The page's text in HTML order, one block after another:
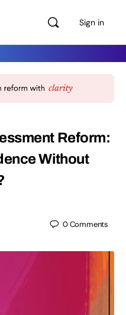
Sign in
Reform:
Without
0Comments